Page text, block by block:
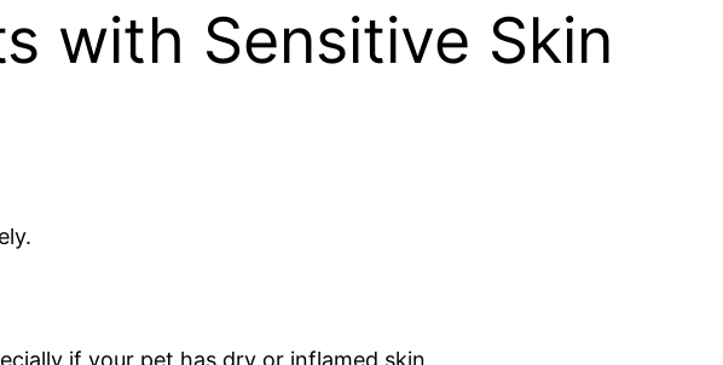
with Sensitive Skin
if your pet has dry or inflamed skin.